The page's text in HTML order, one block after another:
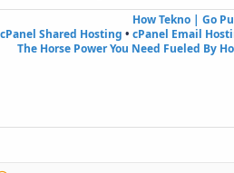
How Tekno | Go
cPanel Shared Hosting • cPanel Email
The Horse Power You Need Fueled By